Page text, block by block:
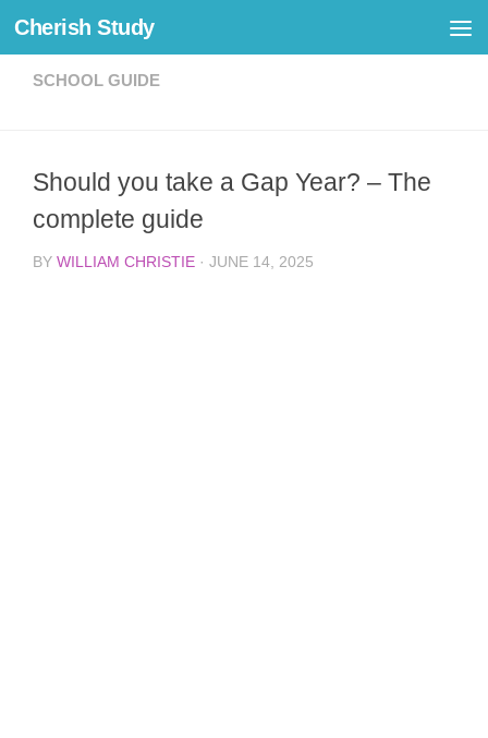
Skip to content
Cherish Study
SCHOOL GUIDE
Should you take a Gap Year? – The
complete guide
BY WILLIAM CHRISTIE · JUNE 14, 2025